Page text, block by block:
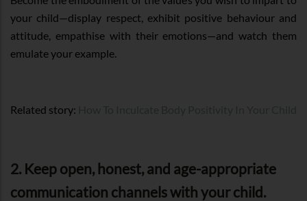
your child—display respect, exhibit positive behaviour and
attitude, empathise with their emotions—and watch them
emulate your example.
Related story:
2. Keep open, honest, and age-appropriate
communication channels with your child.